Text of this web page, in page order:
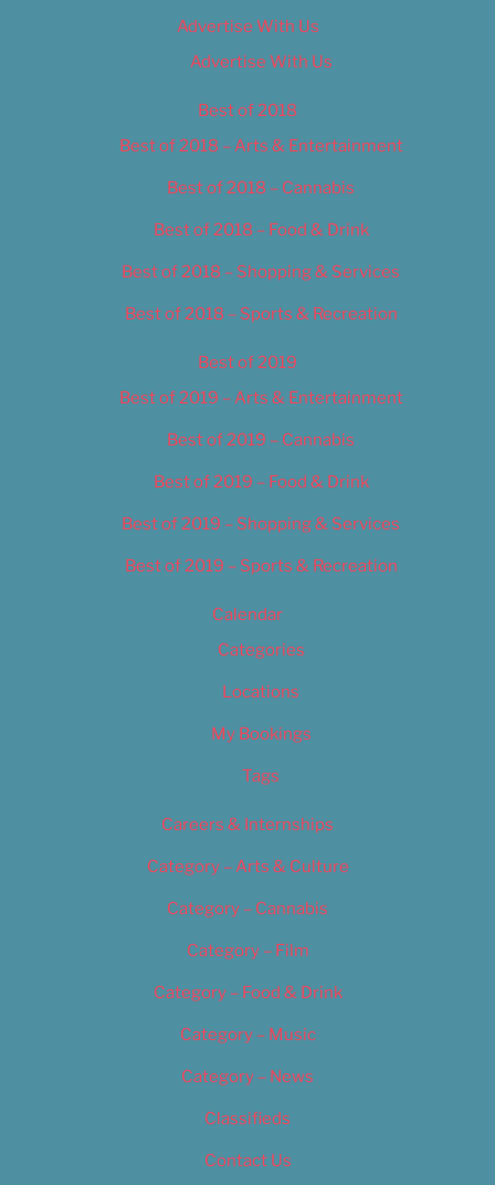
Advertise With Us
Advertise With Us
Best of 2018
Best of 2018 – Arts & Entertainment
Best of 2018 – Cannabis
Best of 2018 – Food & Drink
Best of 2018 – Shopping & Services
Best of 2018 – Sports & Recreation
Best of 2019
Best of 2019 – Arts & Entertainment
Best of 2019 – Cannabis
Best of 2019 – Food & Drink
Best of 2019 – Shopping & Services
Best of 2019 – Sports & Recreation
Calendar
Categories
Locations
My Bookings
Tags
Careers & Internships
Category – Arts & Culture
Category – Cannabis
Category – Film
Category – Food & Drink
Category – Music
Category – News
Classifieds
Contact Us